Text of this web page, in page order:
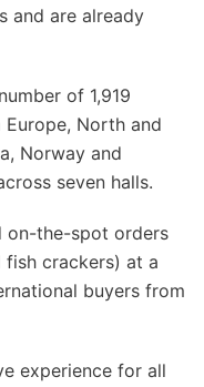
and are already
of 1,919
North and
Norway and
seven halls.
on-the-spot orders
fish crackers) at a
buyers from
experience for all